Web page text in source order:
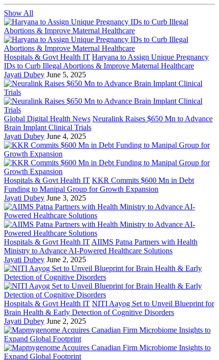
Show All
Hospitals & Govt Health IT Haryana to Assign Unique Pregnancy
IDs to Curb Illegal Abortions & Improve Maternal Healthcare
Jayati Dubey June 5, 2025
Global Digital Health News Neuralink Raises $650 Mn to Advance
Brain Implant Clinical Trials
Jayati Dubey June 4, 2025
Hospitals & Govt Health IT KKR Commits $600 Mn in Debt
Funding to Manipal Group for Growth Expansion
Jayati Dubey June 3, 2025
Hospitals & Govt Health IT AIIMS Patna Partners with Health
Ministry to Advance AI-Powered Healthcare Solutions
Jayati Dubey June 2, 2025
Hospitals & Govt Health IT NITI Aayog Set to Unveil Blueprint for
Brain Health & Early Detection of Cognitive Disorders
Jayati Dubey June 2, 2025